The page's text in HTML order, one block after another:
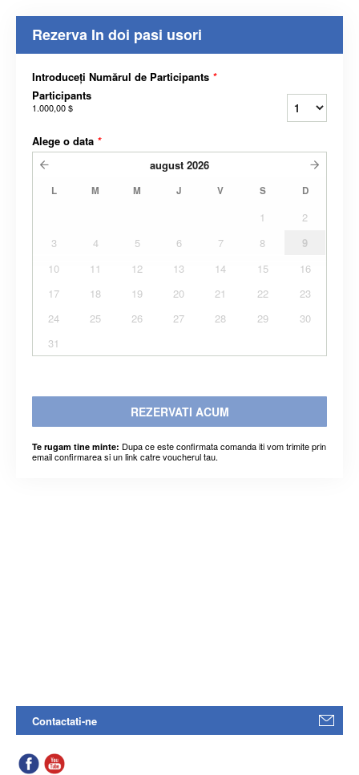
Rezerva In doi pasi usori
Introduceți Numărul de Participants *
Participants
1.000,00 $
Alege o data *
august 2026
L M M J V S D
1
2
3
4 5 6 7 8
9
10
11 12 13 14 15
16
17
18 19 20 21 22
23
24
25 26 27 28 29
30
31
REZERVATI ACUM
Te rugam tine minte: Dupa ce este confirmata comanda iti vom trimite prin
email confirmarea si un link catre voucherul tau.
Contactati-ne